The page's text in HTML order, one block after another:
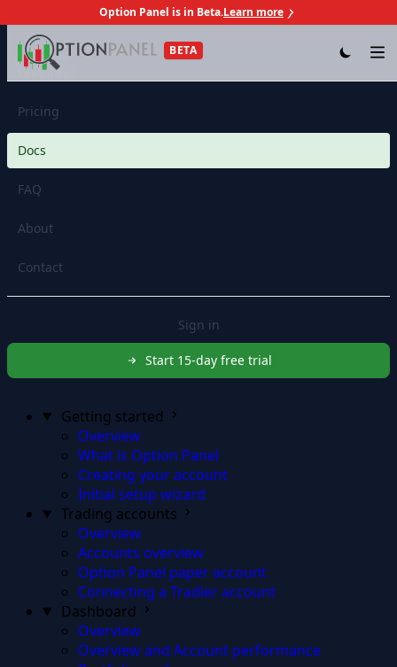
Skip to contentOption Panel is in Beta.Learn more
BETA
Features
Pricing
Docs
FAQ
About
Contact
Sign in
Start 15-day free trial
Getting started
Overview
What is Option Panel
Creating your account
Initial setup wizard
Trading accounts
Overview
Accounts overview
Option Panel paper account
Connecting a Tradier account
Dashboard
Overview
Overview and Account performance